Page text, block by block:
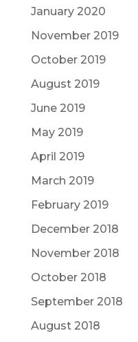
January 2020
November 2019
October 2019
August 2019
June 2019
May 2019
April 2019
March 2019
February 2019
December 2018
November 2018
October 2018
September 2018
August 2018